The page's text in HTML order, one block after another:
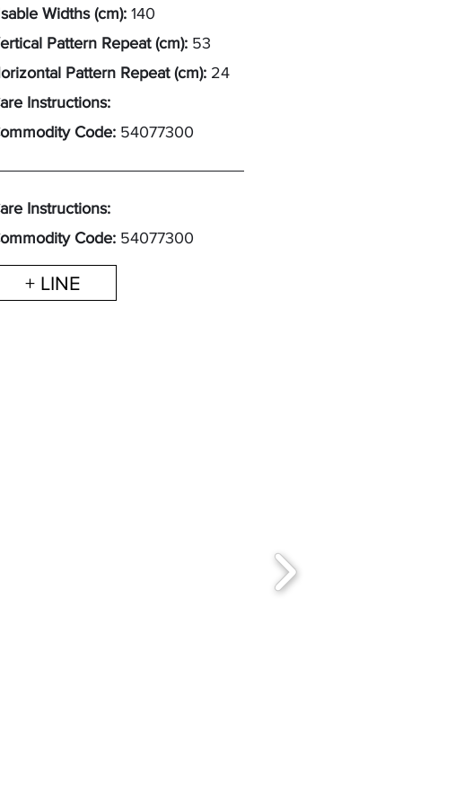
Widths (cm): 140
Pattern Repeat (cm): 53
Pattern Repeat (cm): 24
Instructions:
Code: 54077300
Instructions:
Code: 54077300
+ LINE